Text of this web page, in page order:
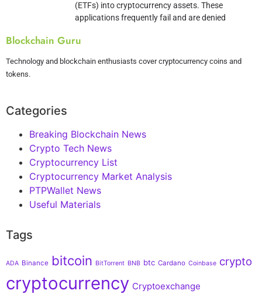
Blockchain Guru
Technology and blockchain enthusiasts cover cryptocurrency coins and
tokens.
Categories
Breaking Blockchain News
Crypto Tech News
Cryptocurrency List
Cryptocurrency Market Analysis
PTPWallet News
Useful Materials
Tags
ADA Binance bitcoin BitTorrent BNB btc Cardano Coinbase crypto
cryptocurrency Cryptoexchange
(ETFs) into cryptocurrency assets. These
applications frequently fail and are denied